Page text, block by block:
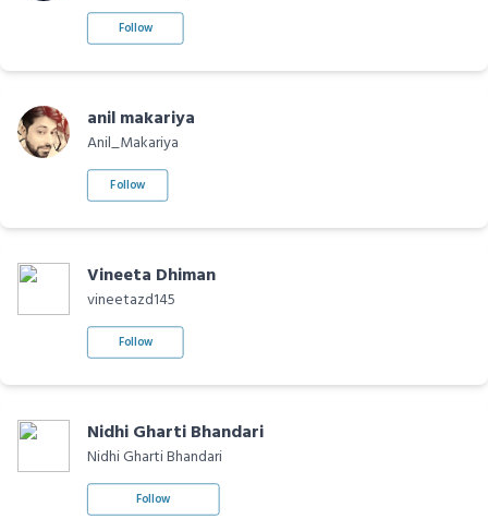
Follow
anil makariya
Anil_Makariya
Follow
Vineeta Dhiman
vineetazd145
Follow
Nidhi Gharti Bhandari
Nidhi Gharti Bhandari
Follow